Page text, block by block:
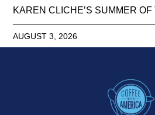
KAREN CLICHE’S SUMMER OF
AUGUST 3, 2026